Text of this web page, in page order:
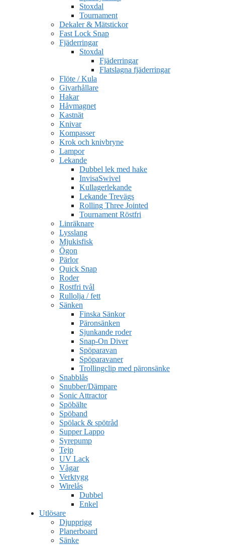
Stoxdal
Tournament
Dekaler & Mätstickor
Fast Lock Snap
Fjäderringar
Stoxdal
Fjäderringar
Flatslagna fjäderringar
Flöte / Kula
Givarhållare
Hakar
Håvmagnet
Kastnät
Knivar
Kompasser
Krok och knivbryne
Lampor
Lekande
Dubbel lek med hake
InvisaSwivel
Kullagerlekande
Lekande Trevägs
Rolling Three Jointed
Tournament Röstfri
Linräknare
Lysslang
Mjukisfisk
Ögon
Pärlor
Quick Snap
Roder
Rostfri tvål
Rullolja / fett
Sänken
Finska Sänkor
Päronsänken
Sjunkande roder
Snap-On Diver
Spöparavan
Spöparavaner
Trollingclip med päronsänke
Snabblås
Snubber/Dämpare
Sonic Attractor
Spöbälte
Spöband
Spölack & spötråd
Supper Lappo
Syrepump
Tejp
UV Lack
Vågar
Verktygg
Wirelås
Dubbel
Enkel
Utlösare
Djupprigg
Planerboard
Sänke